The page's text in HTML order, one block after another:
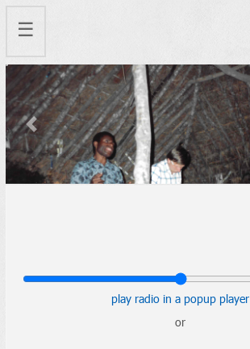
☰
Previous
play radio in a popup player
or